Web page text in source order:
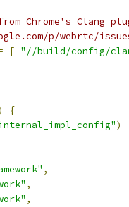
Chrome's Clang
p/webrtc/
[ "//build/config/
{
)
,
,
,